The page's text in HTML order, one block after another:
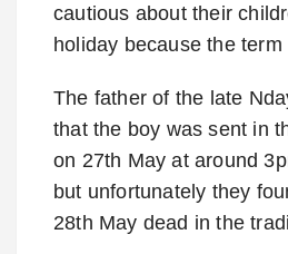
cautious about their
holiday because the
The father of the late
that the boy was sent in
on 27th May at around
but unfortunately they
28th May dead in the